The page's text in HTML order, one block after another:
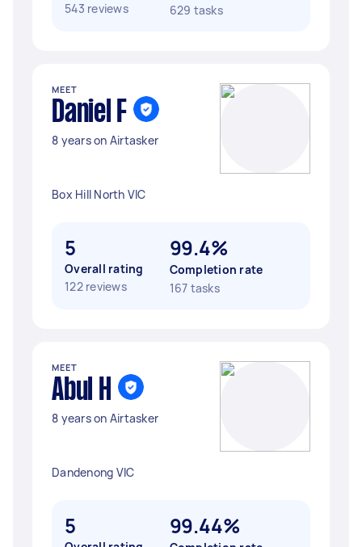
543 reviews
629 tasks
MEET
Daniel F
8 years on Airtasker
Box Hill North VIC
5
Overall rating
122 reviews
99.4%
Completion rate
167 tasks
MEET
Abul H
8 years on Airtasker
Dandenong VIC
5 99.44%